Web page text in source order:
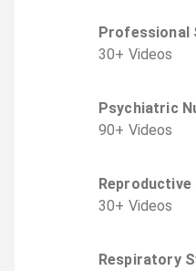
Professional
30+ Videos
Psychiatric
90+ Videos
Reproductive
30+ Videos
Respiratory